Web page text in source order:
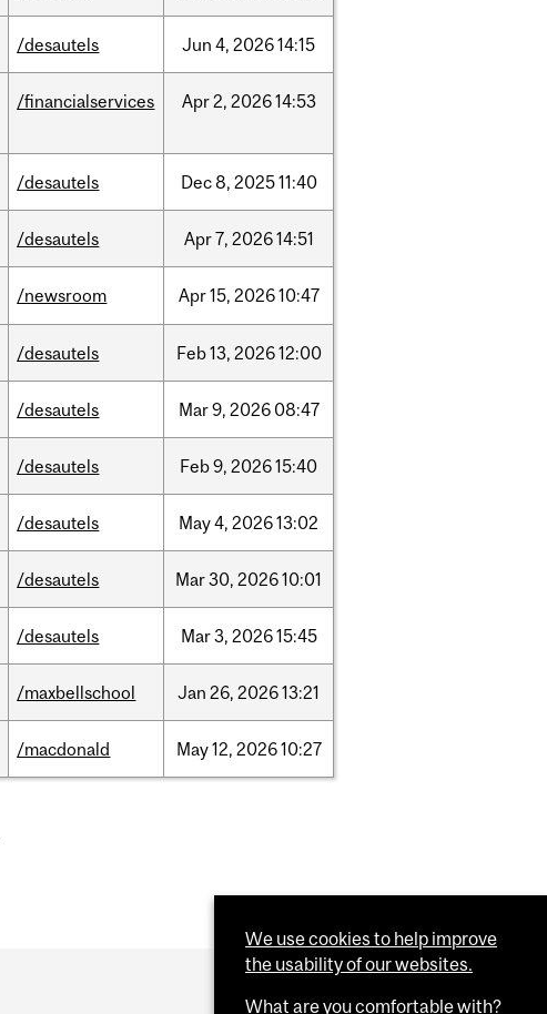
/desautels Jun 4, 202614:15
/financialservices Apr2, 202614:53
/desautels Dec8, 202511:40
/desautels Apr7, 202614:51
/newsroom Apr15, 202610:47
/desautels Feb13, 202612:00
/desautels Mar9, 2026 08:47
/desautels Feb9, 202615:40
/desautels May4, 202613:02
/desautels Mar30, 202610:01
/desautels Mar3, 202615:45
/maxbellschool Jan 26, 202613:21
/macdonald May12, 202610:27
We use cookies to help improve
the usability of our websites.
What are you comfortable with?